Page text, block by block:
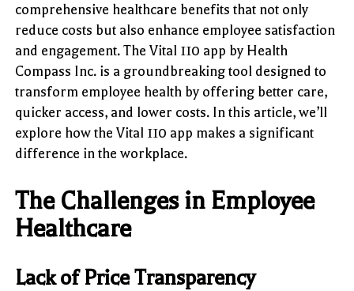
comprehensive healthcare benefits that not only
reduce costs but also enhance employee satisfaction
and engagement. The Vital 110 app by Health
Compass Inc. is a groundbreaking tool designed to
transform employee health by offering better care,
quicker access, and lower costs. In this article, we’ll
explore how the Vital 110 app makes a significant
difference in the workplace.
The Challenges in Employee
Healthcare
Lack of Price Transparency